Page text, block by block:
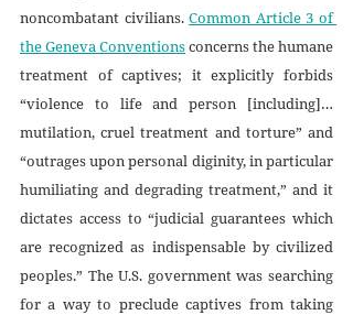
noncombatant civilians. Common Article 3 of
the Geneva Conventions concerns the humane
treatment of captives; it explicitly forbids
“violence to life and person [including]…
mutilation, cruel treatment and torture” and
“outrages upon personal diginity, in particular
humiliating and degrading treatment,” and it
dictates access to “judicial guarantees which
are recognized as indispensable by civilized
peoples.” The U.S. government was searching
for a way to preclude captives from taking